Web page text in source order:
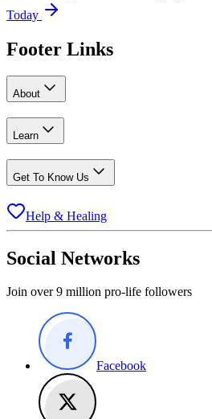
Today
Footer Links
About
Learn
Get To Know Us
Help & Healing
Social Networks
Join over 9 million pro-life followers
Facebook